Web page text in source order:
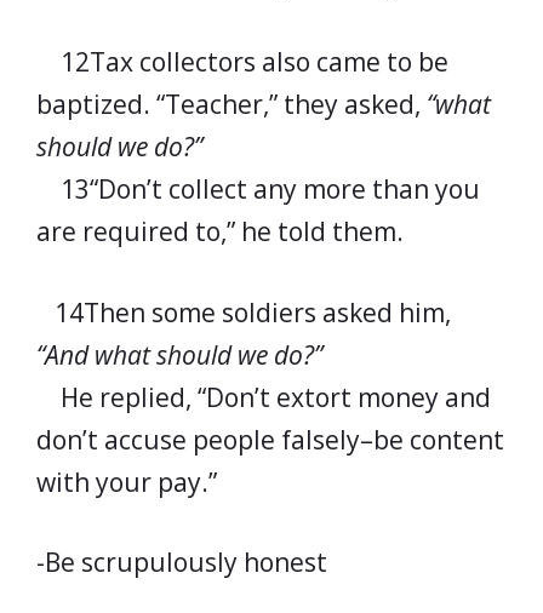
12Tax collectors also came to be
baptized. “Teacher,” they asked, “what
should we do?”
13“Don’t collect any more than you
are required to,” he told them.
14Then some soldiers asked him,
“And what should we do?”
He replied, “Don’t extort money and
don’t accuse people falsely–be content
with your pay.”
-Be scrupulously honest